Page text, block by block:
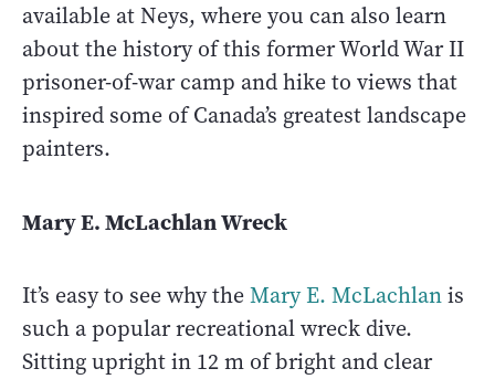
available at Neys, where you can also learn
about the history of this former World War II
prisoner-of-war camp and hike to views that
inspired some of Canada’s greatest landscape
painters.
Mary E. McLachlan Wreck
It’s easy to see why theMary E. McLachlanis
such a popular recreational wreck dive.
Sitting upright in 12 m of bright and clear